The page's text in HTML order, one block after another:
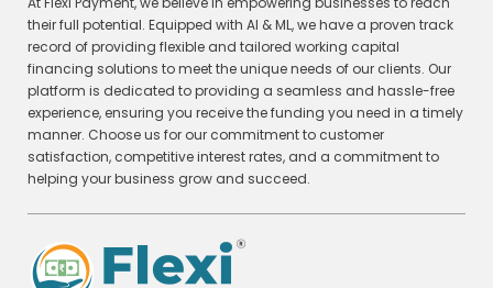
their full potential. Equipped with AI & ML, we have a proven track
record of providing flexible and tailored working capital
financing solutions to meet the unique needs of our clients. Our
platform is dedicated to providing a seamless and hassle-free
experience, ensuring you receive the funding you need in a timely
manner. Choose us for our commitment to customer
satisfaction, competitive interest rates, and a commitment to
helping your business grow and succeed.